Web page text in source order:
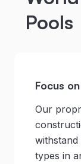
Pools
Focus
Our
withstand
types in